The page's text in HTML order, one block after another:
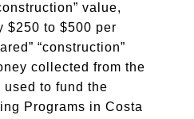
value,
$250 to $500 per
“construction”
collected from the
used to fund the
Programs in Costa